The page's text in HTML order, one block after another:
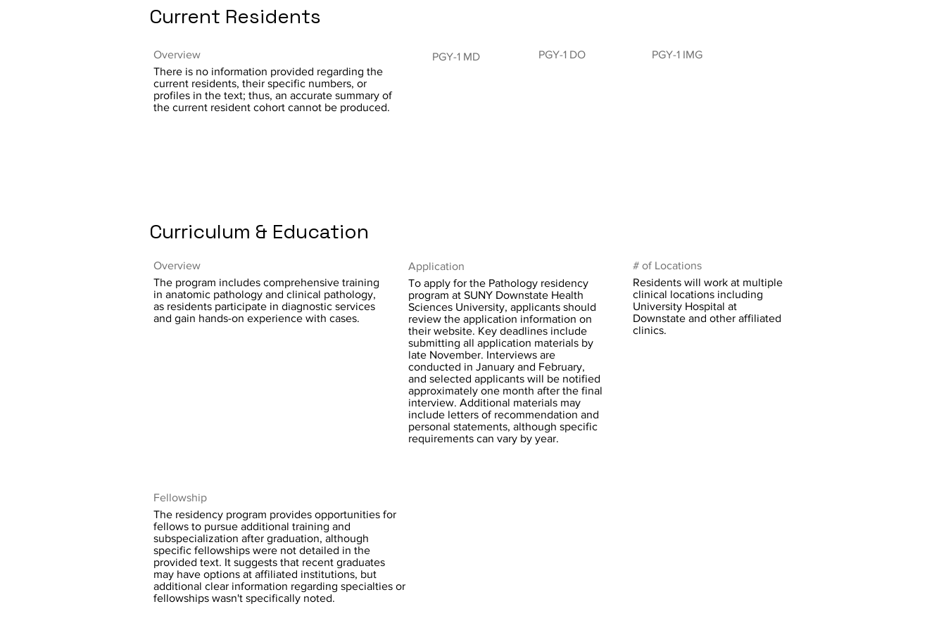
Current Residents
Overview
There is no information provided regarding the
current residents, their specific numbers, or
profiles in the text; thus, an accurate summary of
the current resident cohort cannot be produced.
PGY-1 MD PGY-1 DO PGY-1 IMG
Curriculum & Education
Overview
The program includes comprehensive training
in anatomic pathology and clinical pathology,
as residents participate in diagnostic services
and gain hands-on experience with cases.
Application
To apply for the Pathology residency
program at SUNY Downstate Health
Sciences University, applicants should
review the application information on
their website. Key deadlines include
submitting all application materials by
late November. Interviews are
conducted in January and February,
and selected applicants will be notified
approximately one month after the final
interview. Additional materials may
include letters of recommendation and
personal statements, although specific
requirements can vary by year.
# of Locations
Residents will work at multiple
clinical locations including
University Hospital at
Downstate and other affiliated
clinics.
Fellowship
The residency program provides opportunities for
fellows to pursue additional training and
subspecialization after graduation, although
specific fellowships were not detailed in the
provided text. It suggests that recent graduates
may have options at affiliated institutions, but
additional clear information regarding specialties or
fellowships wasn't specifically noted.